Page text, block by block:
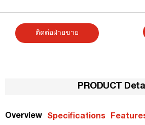
ติดต่อฝ่ายขาย
PRODUCT
Overview Specifications